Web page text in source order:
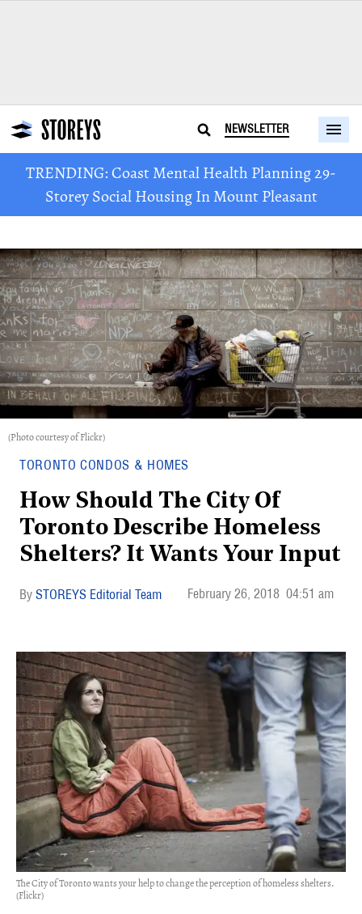
NEWSLETTER
TRENDING: Coast Mental Health Planning 29-
Storey Social Housing In Mount Pleasant
(Photo courtesy of Flickr)
TORONTO CONDOS & HOMES
How Should The City Of
Toronto Describe Homeless
Shelters? It Wants Your Input
STOREYS Editorial Team February 26, 2018 04:51 am
The City of Toronto wants your help to change the perception of homeless shelters.
(Flickr)